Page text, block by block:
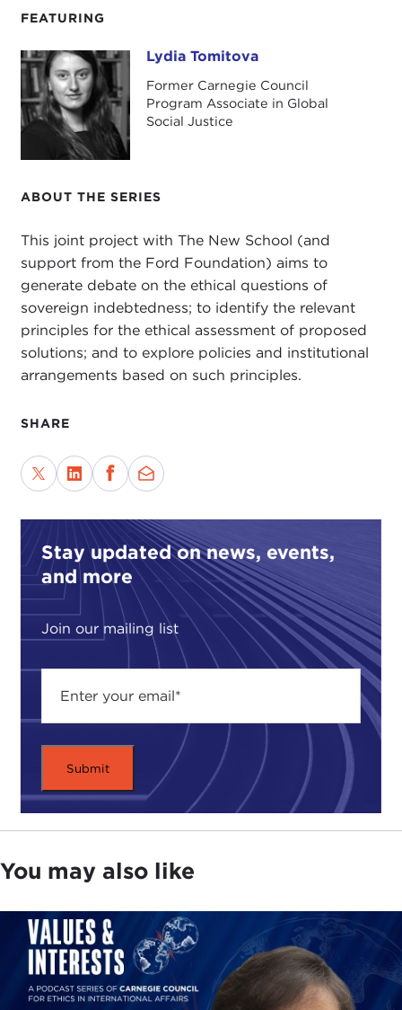
FEATURING
Lydia Tomitova Lydia Tomitova
Former Carnegie Council
Program Associate in Global
Social Justice
ABOUT THE SERIES
This joint project with The New School (and
support from the Ford Foundation) aims to
generate debate on the ethical questions of
sovereign indebtedness; to identify the relevant
principles for the ethical assessment of proposed
solutions; and to explore policies and institutional
arrangements based on such principles.
SHARE
Stay updated on news, events,
and more
Join our mailing list
You may also like